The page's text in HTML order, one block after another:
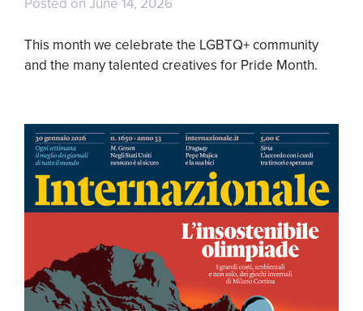
Posted on June 14, 2026
This month we celebrate the LGBTQ+ community
and the many talented creatives for Pride Month.